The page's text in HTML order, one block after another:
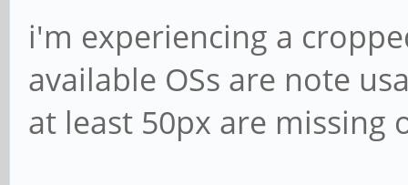
i'm experiencing a
available OSs are note
at least 50px are missing